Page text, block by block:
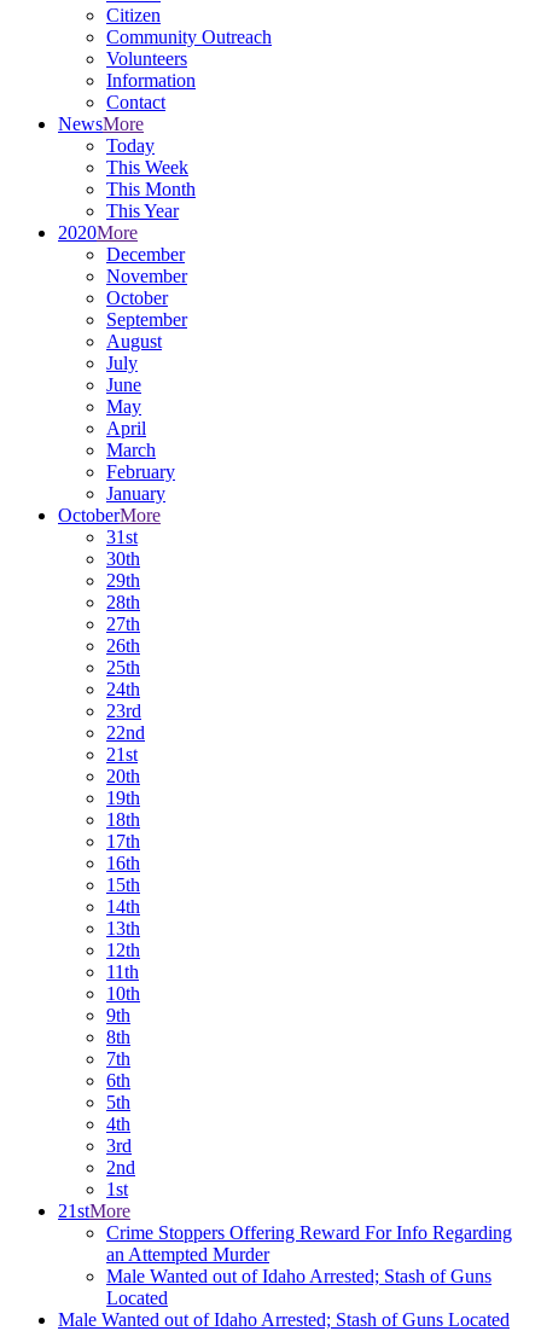
Citizen
Community Outreach
Volunteers
Information
Contact
NewsMore
Today
This Week
This Month
This Year
2020More
December
November
October
September
August
July
June
May
April
March
February
January
OctoberMore
31st
30th
29th
28th
27th
26th
25th
24th
23rd
22nd
21st
20th
19th
18th
17th
16th
15th
14th
13th
12th
11th
10th
9th
8th
7th
6th
5th
4th
3rd
2nd
1st
21stMore
Crime Stoppers Offering Reward For Info Regarding
an Attempted Murder
Male Wanted out of Idaho Arrested; Stash of Guns
Located
Male Wanted out of Idaho Arrested; Stash of Guns Located